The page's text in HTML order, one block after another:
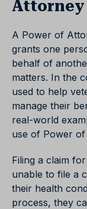
Attorney
A Power of
grants one
behalf of
matters. In the
used to help
manage their
real-world
use of Power
Filing a claim
unable to file a
their health
process, they